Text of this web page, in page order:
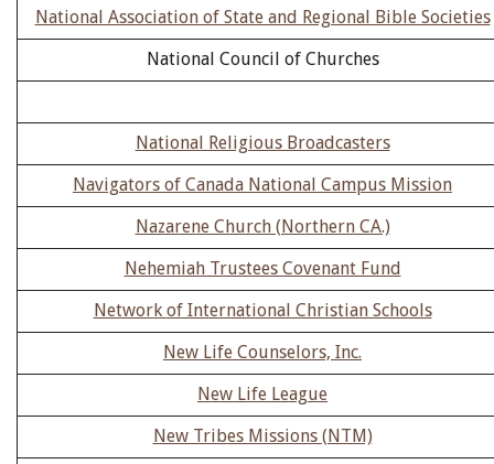
National Association of State and Regional Bible Societies
National Council of Churches
National Religious Broadcasters
Navigators of Canada National Campus Mission
Nazarene Church (Northern CA.)
Nehemiah Trustees Covenant Fund
Network of International Christian Schools
New Life Counselors, Inc.
New Life League
New Tribes Missions (NTM)